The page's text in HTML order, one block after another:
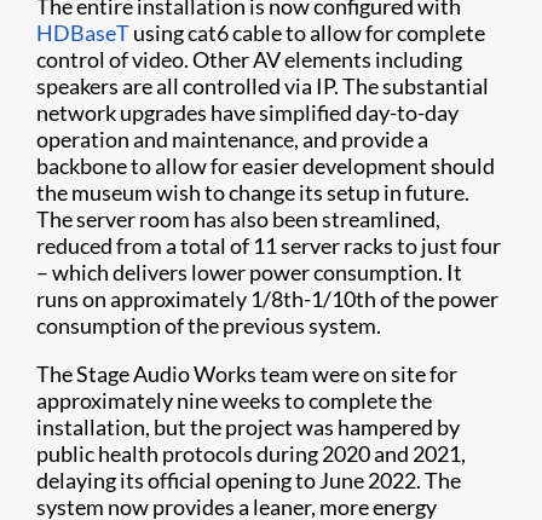
The entire installation is now configured with
HDBaseTusing cat6 cable to allow for complete
control of video. Other AV elements including
speakers are all controlled via IP. The substantial
network upgrades have simplified day-to-day
operation and maintenance, and provide a
backbone to allow for easier development should
the museum wish to change its setup in future.
The server room has also been streamlined,
reduced from a total of 11 server racks to just four
– which delivers lower power consumption. It
runs on approximately 1/8th-1/10th of the power
consumption of the previous system.
The Stage Audio Works team were on site for
approximately nine weeks to complete the
installation, but the project was hampered by
public health protocols during 2020 and 2021,
delaying its official opening to June 2022. The
system now provides a leaner, more energy